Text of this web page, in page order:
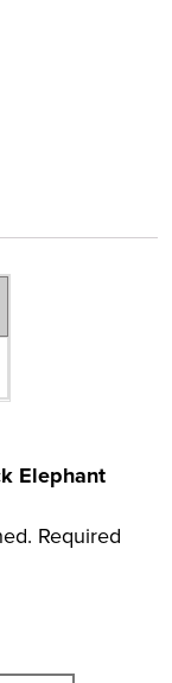
Elephant
Required